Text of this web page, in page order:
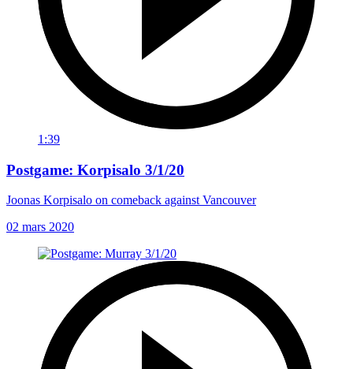
1:39
Postgame: Korpisalo 3/1/20
Joonas Korpisalo on comeback against Vancouver
02 mars 2020